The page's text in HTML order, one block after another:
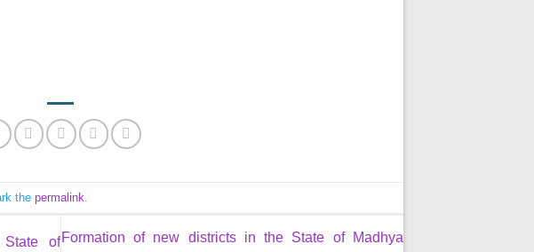
the permalink
ofFormation of new districts in the State of Madhya